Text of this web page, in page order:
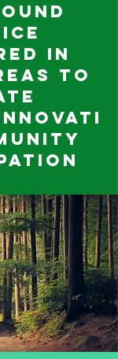
in
to